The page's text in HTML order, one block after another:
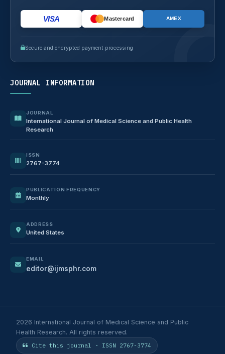
VISA Mastercard AMEX
Secure and encrypted payment processing
JOURNAL INFORMATION
JOURNAL
International Journal of Medical Science and Public Health
Research
ISSN
2767-3774
PUBLICATION FREQUENCY
Monthly
ADDRESS
United States
EMAIL
editor@ijmsphr.com
2026 International Journal of Medical Science and Public
Health Research. All rights reserved.
Cite this journal · ISSN 2767-3774